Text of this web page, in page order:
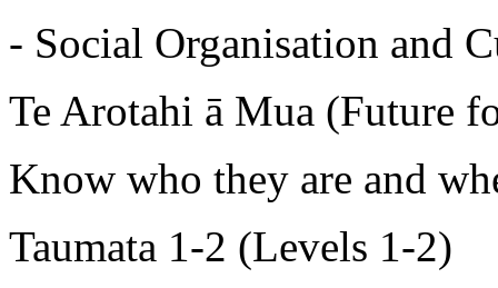
- Social Organisation and
Te Arotahi ā Mua (Future
Know who they are and
Taumata 1-2 (Levels 1-2)